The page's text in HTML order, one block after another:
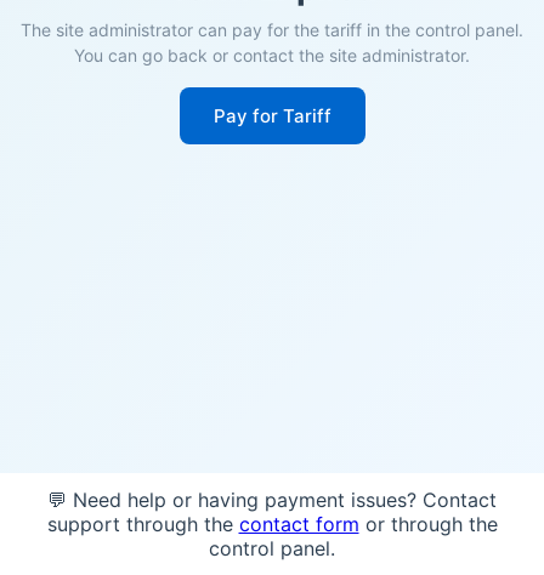
The site administrator can pay for the tariff in the control panel.
You can go back or contact the site administrator.
Pay for Tariff
💬 Need help or having payment issues? Contact
support through the contact form or through the
control panel.